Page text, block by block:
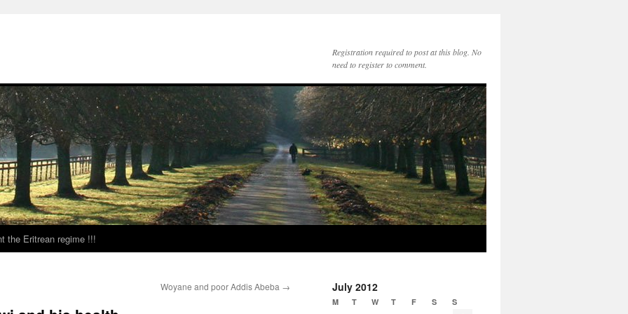
Registration required to post at this blog. No
need to register to comment.
the Eritrean regime !!!
Woyane and poor Addis Abeba → July 2012
M T W T F S S